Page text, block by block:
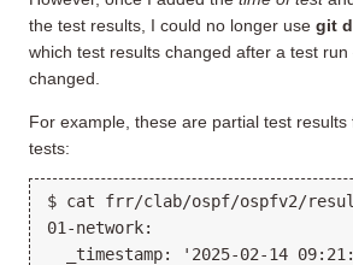
the test results, I could no longer use git
which test results changed after a test run
changed.
For example, these are partial test results
tests:
$ cat frr/clab/ospf/ospfv2/
01-network:
_timestamp: '2025-02-14